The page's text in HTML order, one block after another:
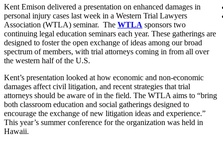
Kent Emison delivered a presentation on enhanced damages in
personal injury cases last week in a Western Trial Lawyers
Association (WTLA) seminar. The WTLA sponsors two
continuing legal education seminars each year. These gatherings are
designed to foster the open exchange of ideas among our broad
spectrum of members, with trial attorneys coming in from all over
the western half of the U.S.
Kent’s presentation looked at how economic and non-economic
damages affect civil litigation, and recent strategies that trial
attorneys should be aware of in the field. The WTLA aims to “bring
both classroom education and social gatherings designed to
encourage the exchange of new litigation ideas and experience.”
This year’s summer conference for the organization was held in
Hawaii.